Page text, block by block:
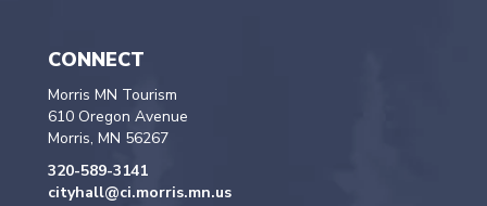
CONNECT
Morris MN Tourism
610 Oregon Avenue
Morris, MN 56267
320-589-3141
cityhall@ci.morris.mn.us